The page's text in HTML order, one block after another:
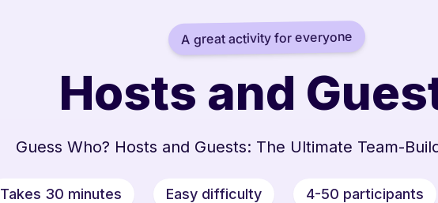
A great activity for everyone
Hosts and
Guess Who? Hosts and Guests: The Ultimate Team-
Takes 30 minutes Easy difficulty 4-50 participants